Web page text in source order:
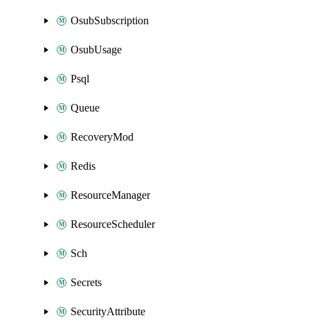
OsubSubscription
OsubUsage
Psql
Queue
RecoveryMod
Redis
ResourceManager
ResourceScheduler
Sch
Secrets
SecurityAttribute